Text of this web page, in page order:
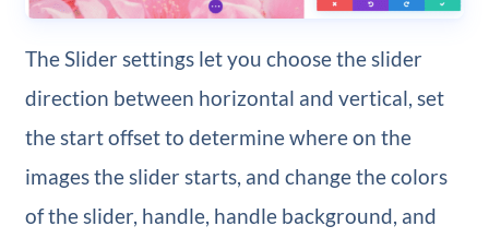
The Slider settings let you choose the slider
direction between horizontal and vertical, set
the start offset to determine where on the
images the slider starts, and change the colors
of the slider, handle, handle background, and